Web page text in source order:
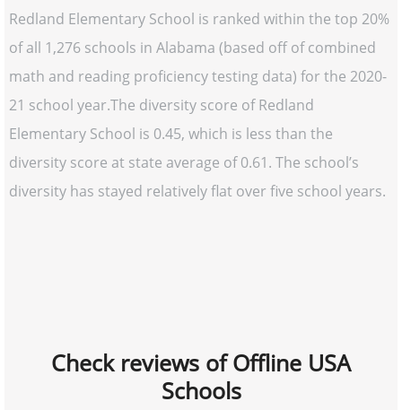
Redland Elementary School is ranked within the top 20%
of all 1,276 schools in Alabama (based off of combined
math and reading proficiency testing data) for the 2020-
21 school year.The diversity score of Redland
Elementary School is 0.45, which is less than the
diversity score at state average of 0.61. The school’s
diversity has stayed relatively flat over five school years.
Check reviews of Offline USA
Schools